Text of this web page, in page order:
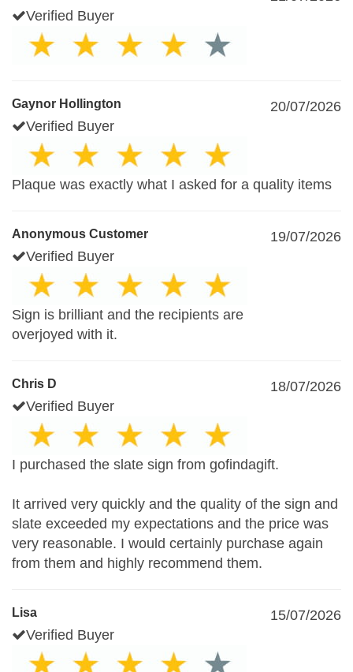
Verified Buyer
Gaynor Hollington
20/07/2026
Verified Buyer
Plaque was exactly what I asked for a quality items
Anonymous Customer
19/07/2026
Verified Buyer
Sign is brilliant and the recipients are
overjoyed with it.
Chris D
18/07/2026
Verified Buyer
I purchased the slate sign from gofindagift.
It arrived very quickly and the quality of the sign and
slate exceeded my expectations and the price was
very reasonable. I would certainly purchase again
from them and highly recommend them.
Lisa
15/07/2026
Verified Buyer